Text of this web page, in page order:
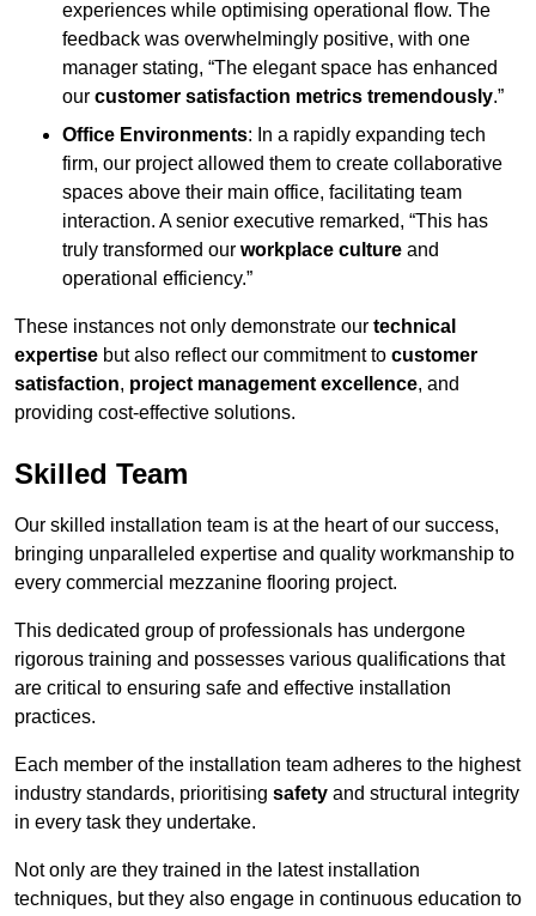
experiences while optimising operational flow. The
feedback was overwhelmingly positive, with one
manager stating, “The elegant space has enhanced
our customer satisfaction metrics tremendously.”
Office Environments: In a rapidly expanding tech
firm, our project allowed them to create collaborative
spaces above their main office, facilitating team
interaction. A senior executive remarked, “This has
truly transformed our workplace culture and
operational efficiency.”
These instances not only demonstrate our technical
expertise but also reflect our commitment to customer
satisfaction, project management excellence, and
providing cost-effective solutions.
Skilled Team
Our skilled installation team is at the heart of our success,
bringing unparalleled expertise and quality workmanship to
every commercial mezzanine flooring project.
This dedicated group of professionals has undergone
rigorous training and possesses various qualifications that
are critical to ensuring safe and effective installation
practices.
Each member of the installation team adheres to the highest
industry standards, prioritising safety and structural integrity
in every task they undertake.
Not only are they trained in the latest installation
techniques, but they also engage in continuous education to